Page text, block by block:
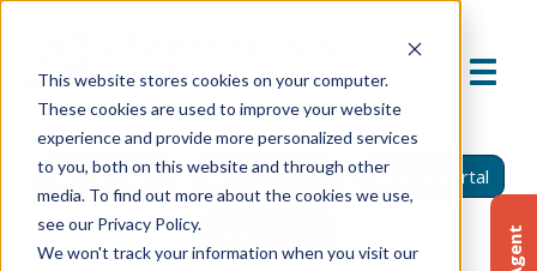
This website stores cookies on your computer.
These cookies are used to improve your website
experience and provide more personalized services
to you, both on this website and through other
media. To find out more about the cookies we use,
see our Privacy Policy.
We won't track your information when you visit our
Find An Agent Report A Claim Insured Portal